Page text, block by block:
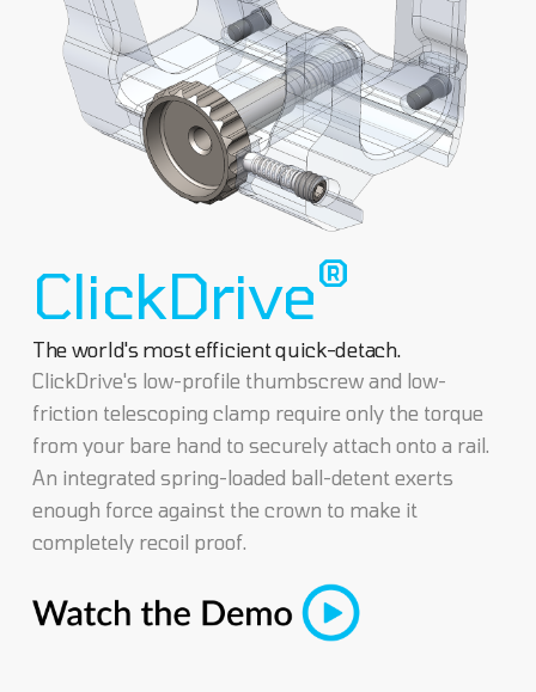
ClickDrive®
The world's most efficient quick-detach.
ClickDrive's low-profile thumbscrew and low-
friction telescoping clamp require only the torque
from your bare hand to securely attach onto a rail.
An integrated spring-loaded ball-detent exerts
enough force against the crown to make it
completely recoil proof.